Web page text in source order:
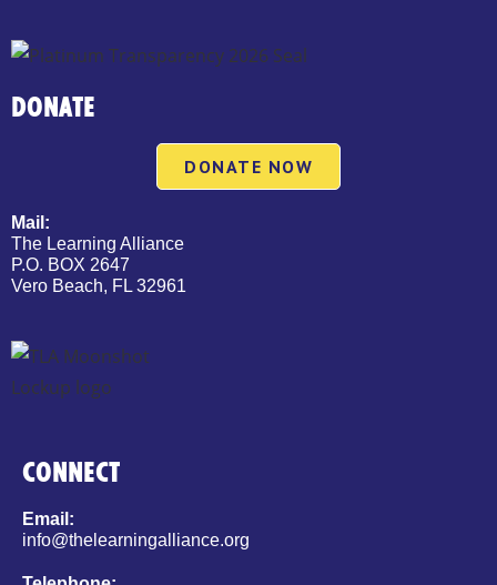
DONATE
DONATE NOW
Mail:
The Learning Alliance
P.O. BOX 2647
Vero Beach, FL 32961
CONNECT
Email:
info@thelearningalliance.org